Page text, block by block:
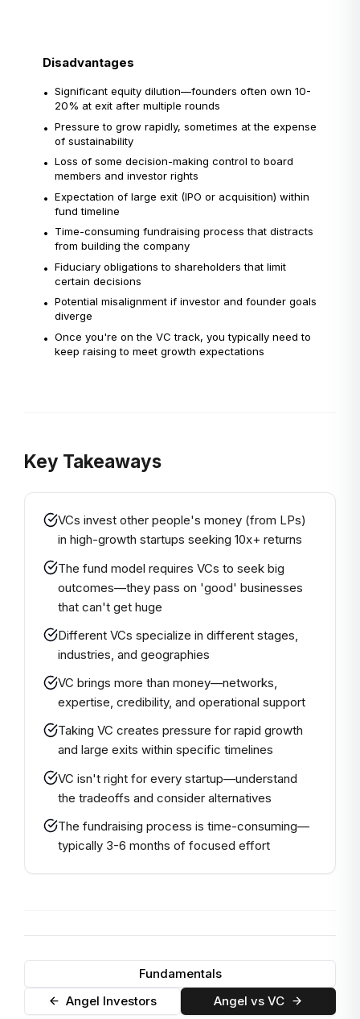
Disadvantages
• Significant equity dilution—founders often own 10-
20% at exit after multiple rounds
• Pressure to grow rapidly, sometimes at the expense
of sustainability
• Loss of some decision-making control to board
members and investor rights
• Expectation of large exit (IPO or acquisition) within
fund timeline
•
Time-consuming fundraising process that distracts
from building the company
• Fiduciary obligations to shareholders that limit
certain decisions
• Potential misalignment if investor and founder goals
diverge
• Once you're on the VC track, you typically need to
keep raising to meet growth expectations
Key Takeaways
VCs invest other people's money (from LPs)
in high-growth startups seeking 10x+ returns
The fund model requires VCs to seek big
outcomes—they pass on 'good' businesses
that can't get huge
Different VCs specialize in different stages,
industries, and geographies
VC brings more than money—networks,
expertise, credibility, and operational support
Taking VC creates pressure for rapid growth
and large exits within specific timelines
VC isn't right for every startup—understand
the tradeoffs and consider alternatives
The fundraising process is time-consuming—
typically 3-6 months of focused effort
Fundamentals
Angel Investors
Angel vs VC